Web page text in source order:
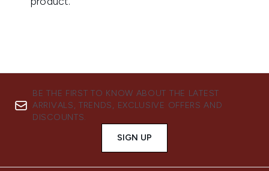
BE THE FIRST TO KNOW ABOUT THE LATEST
ARRIVALS, TRENDS, EXCLUSIVE OFFERS AND
DISCOUNTS.
SIGN UP